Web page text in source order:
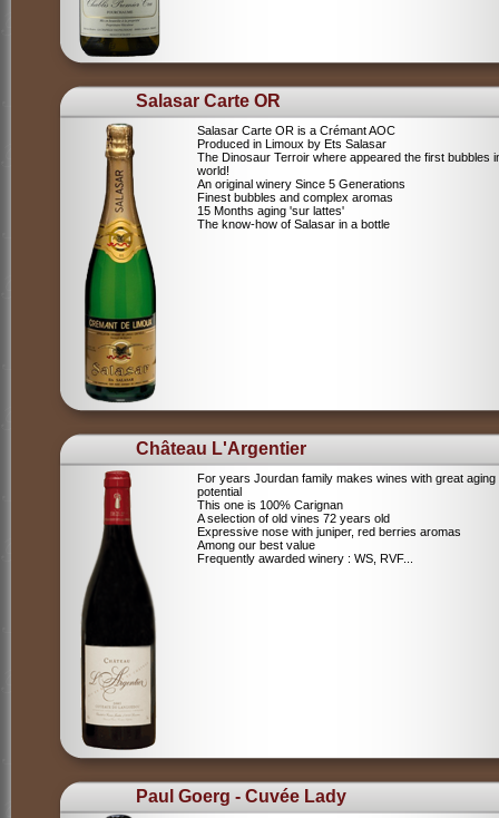
Salasar Carte OR
Salasar Carte OR is a Crémant AOC
Produced in Limoux by Ets Salasar
The Dinosaur Terroir where appeared the first bubbles
world!
An original winery Since 5 Generations
Finest bubbles and complex aromas
15 Months aging 'sur lattes'
The know-how of Salasar in a bottle
Château L'Argentier
For years Jourdan family makes wines with great aging
potential
This one is 100% Carignan
A selection of old vines 72 years old
Expressive nose with juniper, red berries aromas
Among our best value
Frequently awarded winery : WS, RVF...
Paul Goerg - Cuvée Lady